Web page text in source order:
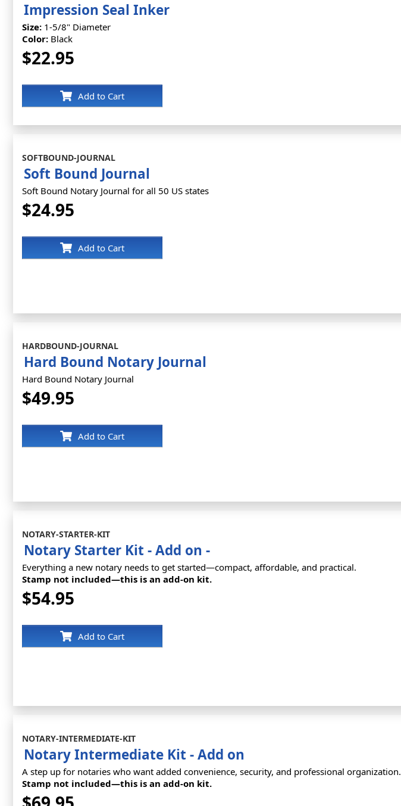
Impression Seal Inker
Size: 1-5/8" Diameter
Color: Black
$22.95
Add to Cart
SOFTBOUND-JOURNAL
Soft Bound Journal
Soft Bound Notary Journal for all 50 US states
$24.95
Add to Cart
HARDBOUND-JOURNAL
Hard Bound Notary Journal
Hard Bound Notary Journal
$49.95
Add to Cart
NOTARY-STARTER-KIT
Notary Starter Kit - Add on -
Everything a new notary needs to get started—compact, affordable, and practical.
Stamp not included—this is an add-on kit.
$54.95
Add to Cart
NOTARY-INTERMEDIATE-KIT
Notary Intermediate Kit - Add on
A step up for notaries who want added convenience, security, and professional organization.
Stamp not included—this is an add-on kit.